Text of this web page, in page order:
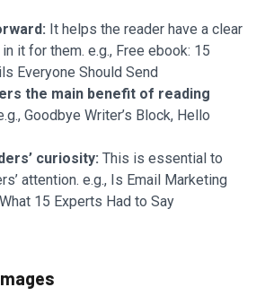
It helps the reader have a clear
it for them. e.g., Free ebook: 15
Everyone Should Send
the main benefit of reading
Goodbye Writer’s Block, Hello
curiosity: This is essential to
attention. e.g., Is Email Marketing
15 Experts Had to Say